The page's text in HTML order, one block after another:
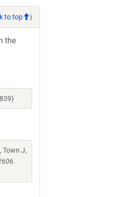
to top )
the
Town J,